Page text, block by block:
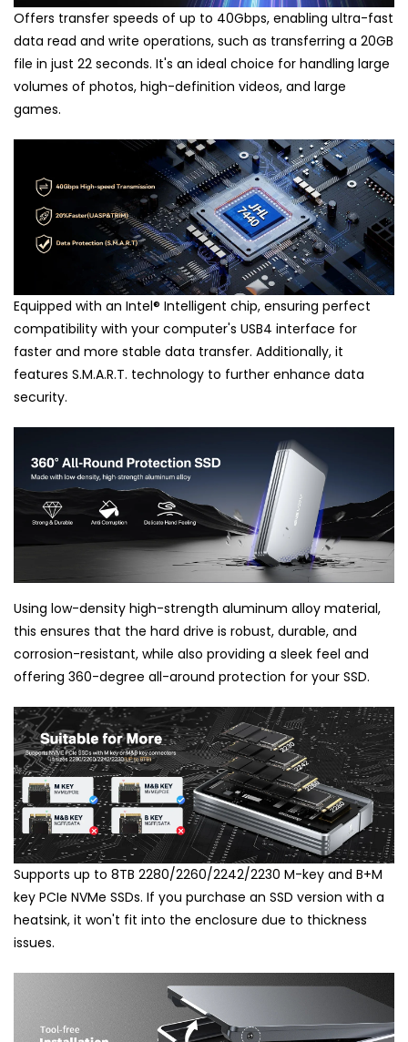
Offers transfer speeds of up to 40Gbps, enabling ultra-fast
data read and write operations, such as transferring a 20GB
file in just 22 seconds. It's an ideal choice for handling large
volumes of photos, high-definition videos, and large
games.
Equipped with an Intel® Intelligent chip, ensuring perfect
compatibility with your computer's USB4 interface for
faster and more stable data transfer. Additionally, it
features S.M.A.R.T. technology to further enhance data
security.
Using low-density high-strength aluminum alloy material,
this ensures that the hard drive is robust, durable, and
corrosion-resistant, while also providing a sleek feel and
offering 360-degree all-around protection for your SSD.
Supports up to 8TB 2280/2260/2242/2230 M-key and B+M
key PCIe NVMe SSDs. If you purchase an SSD version with a
heatsink, it won't fit into the enclosure due to thickness
issues.